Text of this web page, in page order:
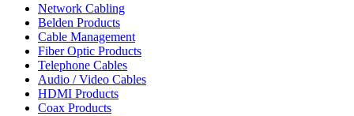
Network Cabling
Belden Products
Cable Management
Fiber Optic Products
Telephone Cables
Audio / Video Cables
HDMI Products
Coax Products